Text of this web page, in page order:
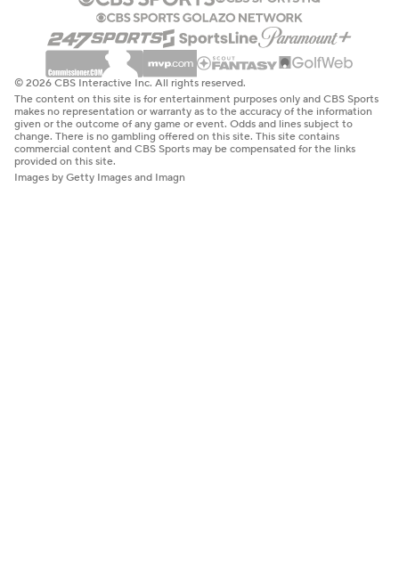
© 2026 CBS Interactive Inc. All rights reserved.
The content on this site is for entertainment purposes only and CBS Sports
makes no representation or warranty as to the accuracy of the information
given or the outcome of any game or event. Odds and lines subject to
change. There is no gambling offered on this site. This site contains
commercial content and CBS Sports may be compensated for the links
provided on this site.
Images by Getty Images and Imagn